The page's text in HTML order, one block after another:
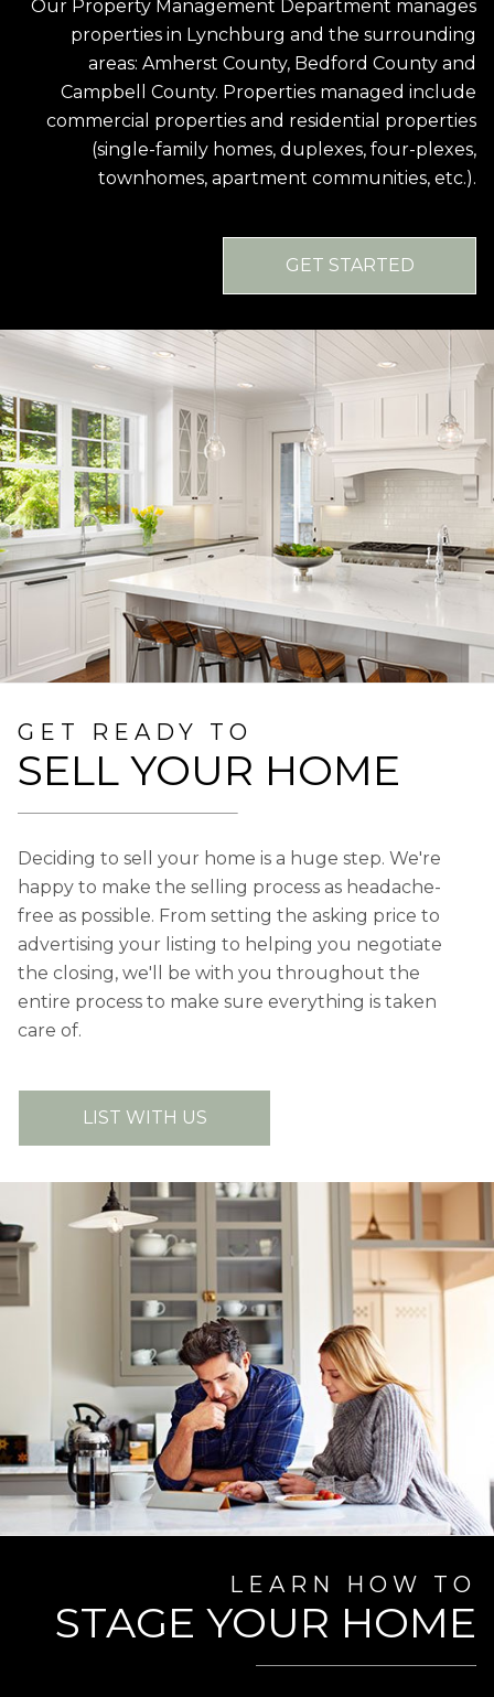
Our Property Management Department manages
properties in Lynchburg and the surrounding
areas: Amherst County, Bedford County and
Campbell County. Properties managed include
commercial properties and residential properties
(single-family homes, duplexes, four-plexes,
townhomes, apartment communities, etc.).
GET STARTED
GET READY TO
SELL YOUR HOME
Deciding to sell your home is a huge step. We're
happy to make the selling process as headache-
free as possible. From setting the asking price to
advertising your listing to helping you negotiate
the closing, we'll be with you throughout the
entire process to make sure everything is taken
care of.
LIST WITH US
LEARN HOW TO
STAGE YOUR HOME